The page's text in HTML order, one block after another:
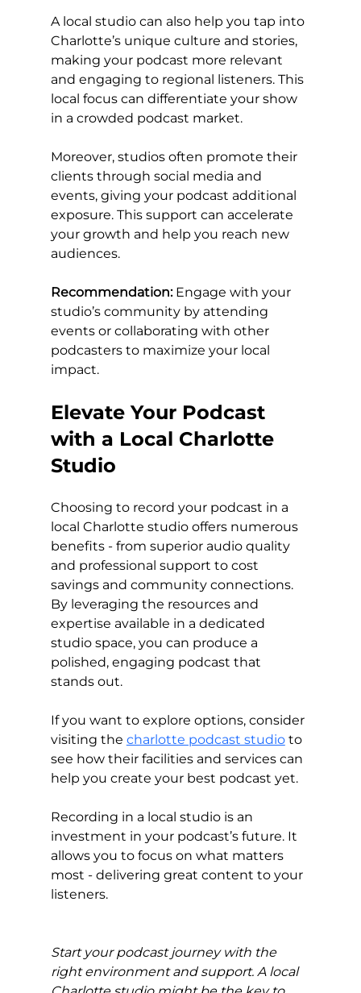
A local studio can also help you tap into
Charlotte’s unique culture and stories,
making your podcast more relevant
and engaging to regional listeners. This
local focus can differentiate your show
in a crowded podcast market.
Moreover, studios often promote their
clients through social media and
events, giving your podcast additional
exposure. This support can accelerate
your growth and help you reach new
audiences.
Recommendation: Engage with your
studio’s community by attending
events or collaborating with other
podcasters to maximize your local
impact.
Elevate Your Podcast
with a Local Charlotte
Studio
Choosing to record your podcast in a
local Charlotte studio offers numerous
benefits - from superior audio quality
and professional support to cost
savings and community connections.
By leveraging the resources and
expertise available in a dedicated
studio space, you can produce a
polished, engaging podcast that
stands out.
If you want to explore options, consider
visiting the charlotte podcast studio to
see how their facilities and services can
help you create your best podcast yet.
Recording in a local studio is an
investment in your podcast’s future. It
allows you to focus on what matters
most - delivering great content to your
listeners.
Start your podcast journey with the
right environment and support. A local